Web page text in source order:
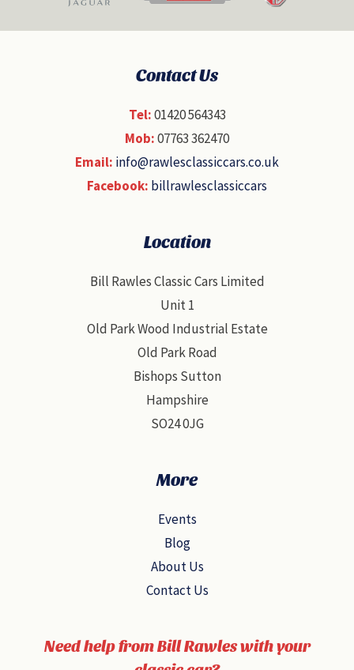
Contact Us
Tel:01420 564343
Mob:07763 362470
Email: info@rawlesclassiccars.co.uk
Facebook: billrawlesclassiccars
Location
Bill Rawles Classic Cars Limited
Unit 1
Old Park Wood Industrial Estate
Old Park Road
Bishops Sutton
Hampshire
SO24 0JG
More
Events
Blog
About Us
Contact Us
Need help from Bill Rawles with your